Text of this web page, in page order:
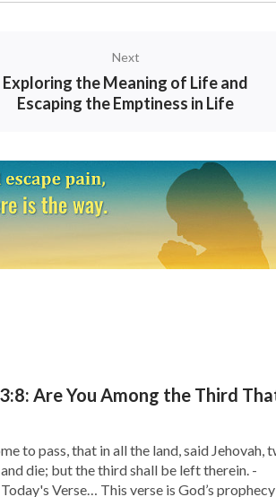
Next
Exploring the Meaning of Life and
Escaping the Emptiness in Life
Are You Among the Third
to pass, that in all the land, said Jehovah,
die; but the third shall be left therein. -
Verse… This verse is God’s prophecy